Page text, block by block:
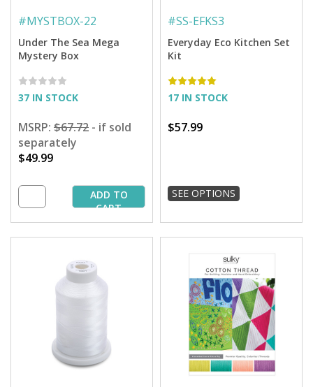
#MYSTBOX-22
Under The Sea Mega
Mystery Box
37 IN STOCK
MSRP: $67.72 - if sold
separately
$49.99
ADD TO
CART
#SS-EFKS3
Everyday Eco Kitchen Set
Kit
17 IN STOCK
$57.99
SEE OPTIONS